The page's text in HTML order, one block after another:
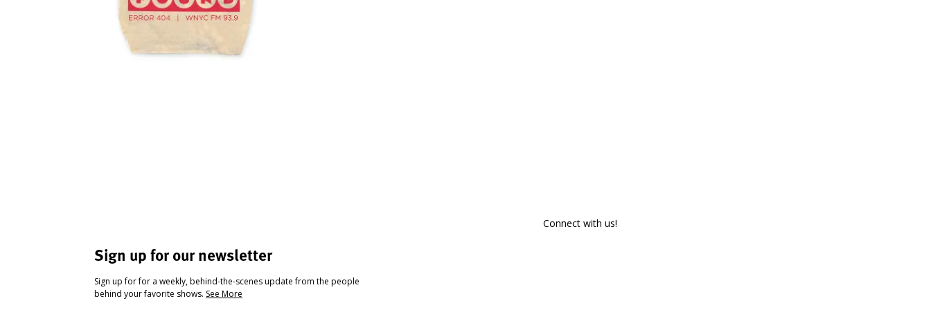
Sign up for our newsletter
Sign up for for a weekly, behind-the-scenes update from the people
behind your favorite shows. See More
Connect with us!